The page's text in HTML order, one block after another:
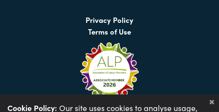
Privacy Policy
Terms of Use
Cookie Policy: Our site uses cookies to analyse usage,